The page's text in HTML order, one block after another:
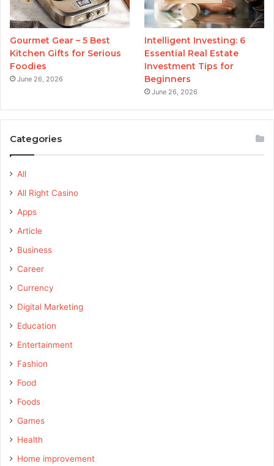
Gourmet Gear – 5 Best
Kitchen Gifts for Serious
Foodies
June 26, 2026
Intelligent Investing: 6
Essential Real Estate
Investment Tips for
Beginners
June 26, 2026
Categories
All
All Right Casino
Apps
Article
Business
Career
Currency
Digital Marketing
Education
Entertainment
Fashion
Food
Foods
Games
Health
Home improvement